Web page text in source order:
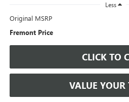
Less
Original MSRP
Fremont Price
CLICK TO
VALUE YOUR